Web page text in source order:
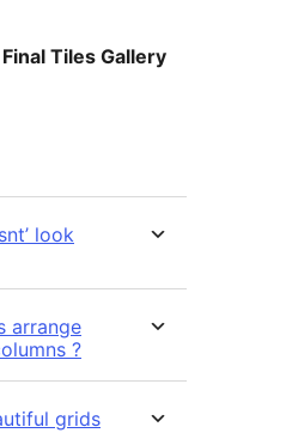
Final Tiles Gallery
look
arrange
?
grids